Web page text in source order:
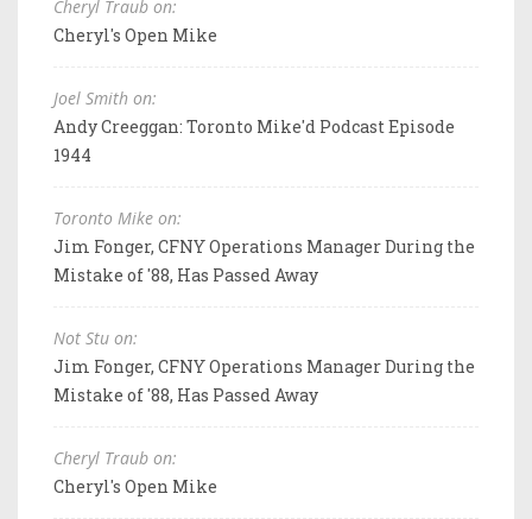
Cheryl Traub on:
Cheryl's Open Mike
Joel Smith on:
Andy Creeggan: Toronto Mike'd Podcast Episode
1944
Toronto Mike on:
Jim Fonger, CFNY Operations Manager During the
Mistake of '88, Has Passed Away
Not Stu on:
Jim Fonger, CFNY Operations Manager During the
Mistake of '88, Has Passed Away
Cheryl Traub on:
Cheryl's Open Mike